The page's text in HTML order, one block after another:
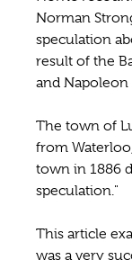
Norman
speculation
result of the
and Napoleon
The town of
from
town in 1886
speculation."
This article
was a very